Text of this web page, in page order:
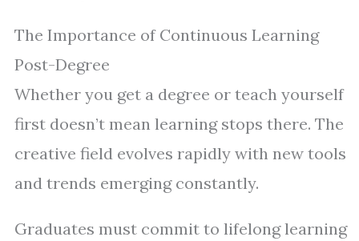
The Importance of Continuous Learning
Post-Degree
Whether you get a degree or teach yourself
first doesn’t mean learning stops there. The
creative field evolves rapidly with new tools
and trends emerging constantly.
Graduates must commit to lifelong learning